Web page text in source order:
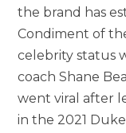
the brand has
Condiment of
celebrity status
coachShane
went viral after
in the 2021